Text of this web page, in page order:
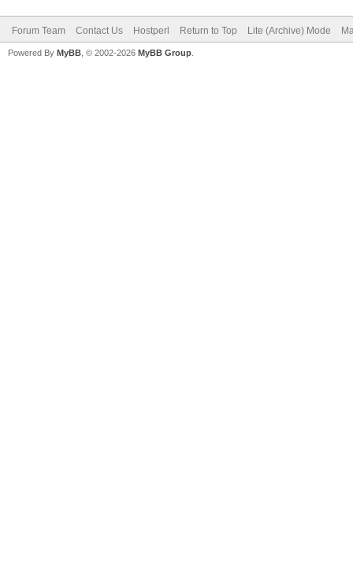
Forum Team Contact Us Hostperl Return to Top Lite (Archive) Mode
Powered By MyBB , © 2002-2026 MyBB Group